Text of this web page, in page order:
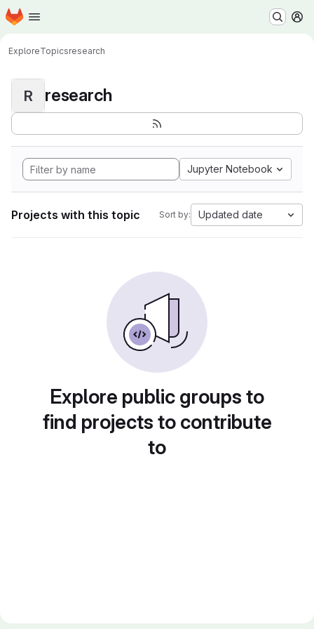
Skip to main content
Homepage
ExploreTopicsresearch
R research
Jupyter Notebook
Projects with this topic Sort by: Updated date
Explore public groups to
find projects to contribute
to